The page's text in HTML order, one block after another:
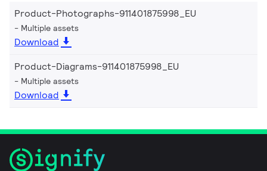
Product-Photographs-911401875998_EU
Multiple assets
Download
Product-Diagrams-911401875998_EU
Multiple assets
Download